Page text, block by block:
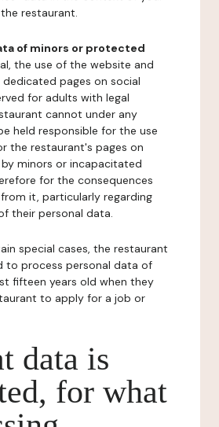
restaurant.
of minors or protected
the use of the website and
pages on social
for adults with legal
cannot under any
held responsible for the use
the restaurant's pages on
minors or incapacitated
for the consequences
it, particularly regarding
their personal data.
special cases, the restaurant
to process personal data of
fifteen years old when they
to apply for a job or
data is
for what